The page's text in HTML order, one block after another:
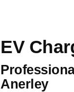
EV
Anerley